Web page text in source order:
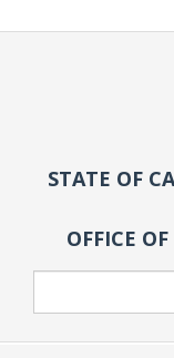
STATE OF
OFFICE